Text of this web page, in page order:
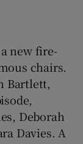
new fire-
chairs.
Bartlett,
Deborah
Davies. A